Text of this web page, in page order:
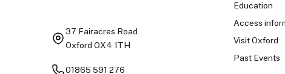
37 Fairacres Road
Oxford OX4 1TH
01865 591 276
Education
Access
Visit Oxford
Past Events